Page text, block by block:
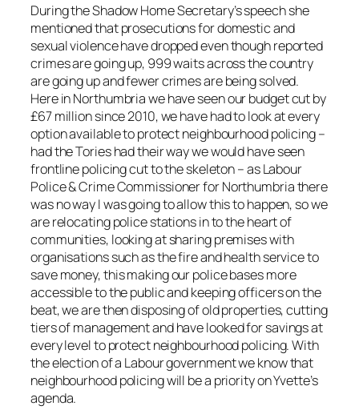
During the Shadow Home Secretary’s speech she
mentioned that prosecutions for domestic and
sexual violence have dropped even though reported
crimes are going up, 999 waits across the country
are going up and fewer crimes are being solved.
Here in Northumbria we have seen our budget cut by
£67 million since 2010, we have had to look at every
option available to protect neighbourhood policing –
had the Tories had their way we would have seen
frontline policing cut to the skeleton – as Labour
Police & Crime Commissioner for Northumbria there
was no way I was going to allow this to happen, so we
are relocating police stations in to the heart of
communities, looking at sharing premises with
organisations such as the fire and health service to
save money, this making our police bases more
accessible to the public and keeping officers on the
beat, we are then disposing of old properties, cutting
tiers of management and have looked for savings at
every level to protect neighbourhood policing. With
the election of a Labour government we know that
neighbourhood policing will be a priority on Yvette’s
agenda.